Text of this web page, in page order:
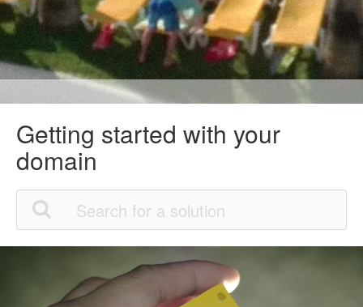
Getting started with your
domain